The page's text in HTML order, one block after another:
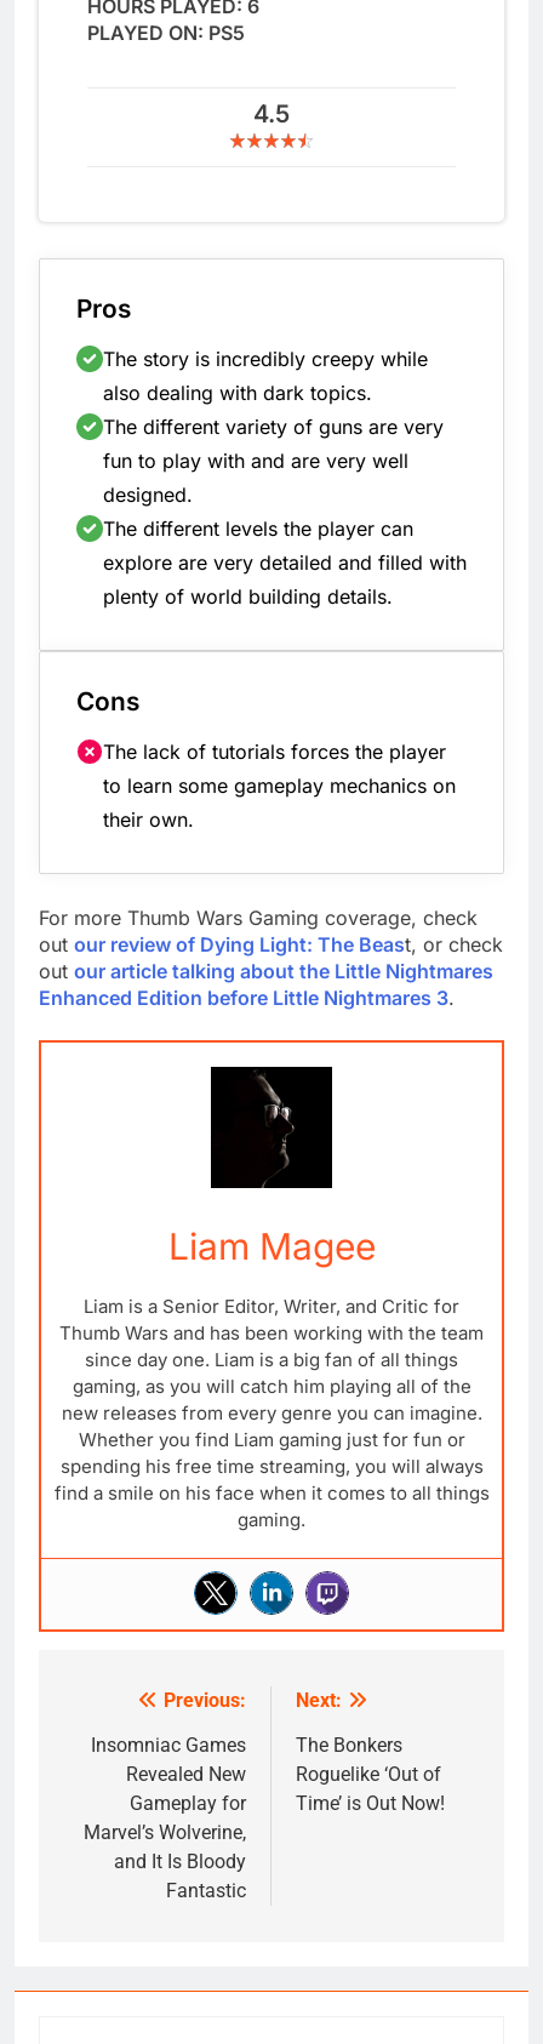
HOURS PLAYED: 6
PLAYED ON: PS5
4.5
Pros
The story is incredibly creepy while
also dealing with dark topics.
The different variety of guns are very
fun to play with and are very well
designed.
The different levels the player can
explore are very detailed and filled with
plenty of world building details.
Cons
The lack of tutorials forces the player
to learn some gameplay mechanics on
their own.
For more Thumb Wars Gaming coverage, check
out our review of Dying Light: The Beast, or check
out our article talking about the Little Nightmares
Enhanced Edition before Little Nightmares 3.
Liam Magee
Liam is a Senior Editor, Writer, and Critic for
Thumb Wars and has been working with the team
since day one. Liam is a big fan of all things
gaming, as you will catch him playing all of the
new releases from every genre you can imagine.
Whether you find Liam gaming just for fun or
spending his free time streaming, you will always
find a smile on his face when it comes to all things
gaming.
navigation
Previous:
Insomniac Games
Revealed New
Gameplay for
Marvel’s Wolverine,
and It Is Bloody
Fantastic
Next:
The Bonkers
Roguelike ‘Out of
Time’ is Out Now!